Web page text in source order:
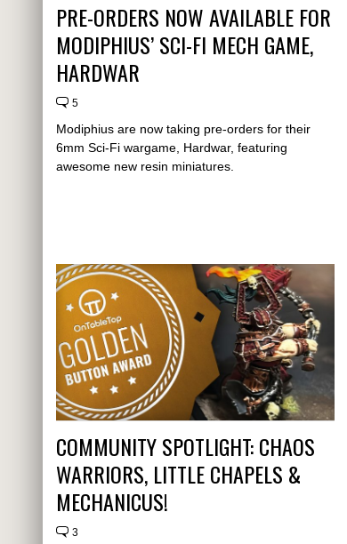
PRE-ORDERS NOW AVAILABLE FOR
MODIPHIUS’ SCI-FI MECH GAME,
HARDWAR
5
Modiphius are now taking pre-orders for their
6mm Sci-Fi wargame, Hardwar, featuring
awesome new resin miniatures.
COMMUNITY SPOTLIGHT: CHAOS
WARRIORS, LITTLE CHAPELS &
MECHANICUS!
3